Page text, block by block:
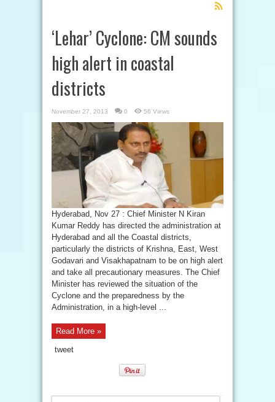
‘Lehar’ Cyclone: CM sounds
high alert in coastal
districts
November 27, 2013 0 56 Views
Hyderabad, Nov 27 : Chief Minister N Kiran
Kumar Reddy has directed the administration at
Hyderabad and all the Coastal districts,
particularly the districts of Krishna, East, West
Godavari and Visakhapatnam to be on high alert
and take all precautionary measures. The Chief
Minister has reviewed the situation of the
Cyclone and the preparedness by the
Administration, in a high-level ...
Read More »
tweet